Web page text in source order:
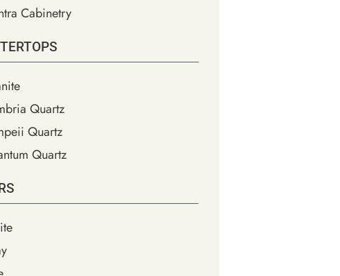
Cabinetry
Quartz
Quartz
Quartz